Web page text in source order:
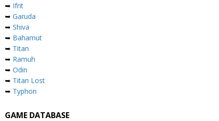
➥ Ifrit
➥ Garuda
➥ Shiva
➥ Bahamut
➥ Titan
➥ Ramuh
➥ Odin
➥ Titan Lost
➥ Typhon
GAME DATABASE